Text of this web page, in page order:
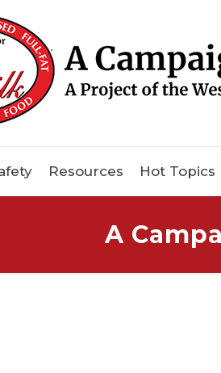
Resources Hot Topics
A